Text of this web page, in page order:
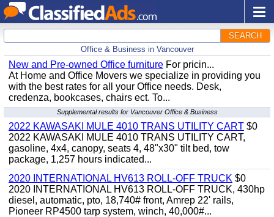
SEARCH
Office & Business in Vancouver
New and Pre-owned Office furniture For pricin...
At Home and Office Movers we specialize in providing you
with the best rates for all your Office needs. Desk,
credenza, bookcases, chairs ect. To...
Supplemental results for Vancouver Office & Business
2022 KAWASAKI MULE 4010 TRANS UTILITY CART $0
2022 KAWASAKI MULE 4010 TRANS UTILITY CART,
gasoline, 4x4, canopy, seats 4, 48"x30" tilt bed, tow
package, 1,257 hours indicated...
2020 INTERNATIONAL HV613 ROLL-OFF TRUCK $0
2020 INTERNATIONAL HV613 ROLL-OFF TRUCK, 430hp
diesel, automatic, pto, 18,740# front, Amrep 22' rails,
Pioneer RP4500 tarp system, winch, 40,000#...